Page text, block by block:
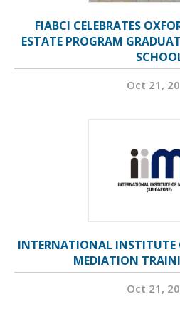
FIABCI CELEBRATES
ESTATE PROGRAM
Oct 21,
INTERNATIONAL INSTITUTE
MEDIATION
Oct 21,